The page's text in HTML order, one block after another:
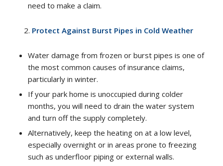
need to make a claim.
Protect Against Burst Pipes in Cold Weather
Water damage from frozen or burst pipes is one of
the most common causes of insurance claims,
particularly in winter.
If your park home is unoccupied during colder
months, you will need to drain the water system
and turn off the supply completely.
Alternatively, keep the heating on at a low level,
especially overnight or in areas prone to freezing
such as underfloor piping or external walls.